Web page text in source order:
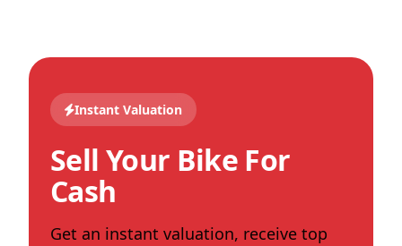
Instant Valuation
Sell Your Bike For
Cash
Get an instant valuation, receive top